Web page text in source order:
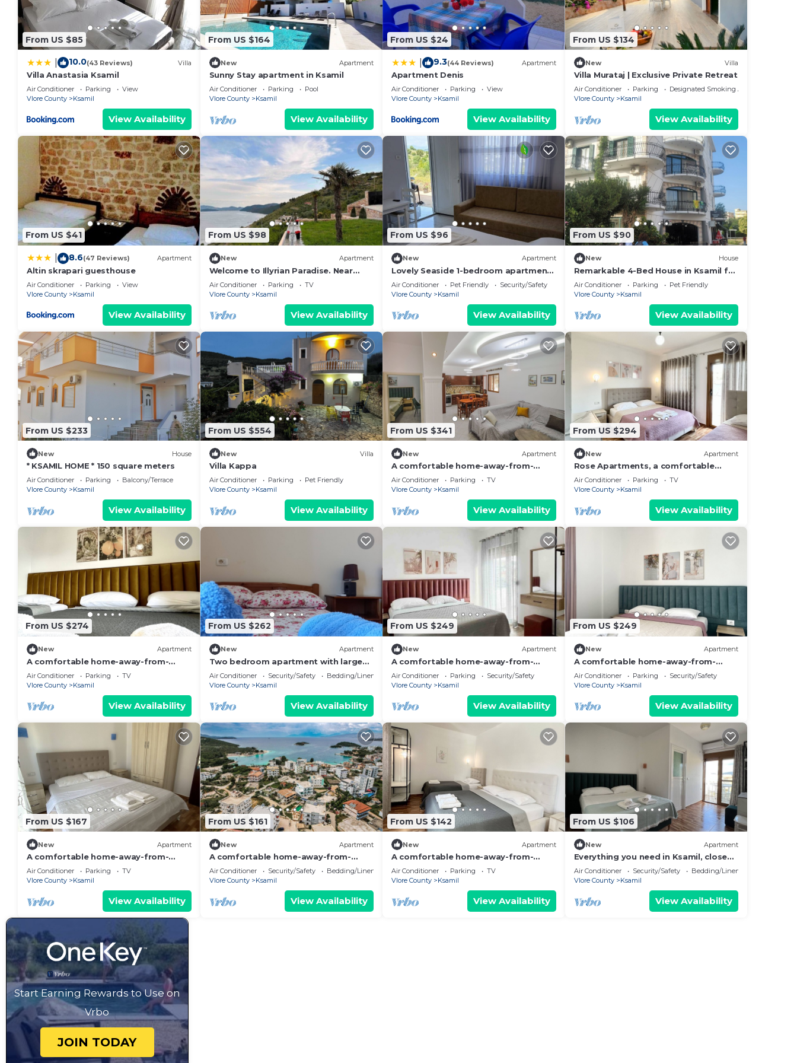
From US $85
10.0(43 Reviews) Villa
Villa Anastasia Ksamil
Air Conditioner Parking
View
Vlore County
Ksamil
View Availability
From US $164
New Apartment
Sunny Stay apartment in Ksamil
Air Conditioner Parking
Pool
Vlore County
Ksamil
View Availability
From US $24
9.3(44 Reviews) Apartment
Apartment Denis
Air Conditioner Parking
View
Vlore County
Ksamil
View Availability
From US $134
New Villa
Villa Murataj | Exclusive Private Retreat
Air Conditioner Parking
Designated Smoking Area
Vlore County
Ksamil
View Availability
From US $41
8.6(47 Reviews) Apartment
Altin skrapari guesthouse
Air Conditioner Parking
View
Vlore County
Ksamil
View Availability
From US $98
New Apartment
Welcome to Illyrian Paradise. Near
Beach and Lake Views
Air Conditioner Parking
TV
Vlore County
Ksamil
View Availability
From US $96
New Apartment
Lovely Seaside 1-bedroom apartment
in charming Ksamil
Air Conditioner Pet Friendly
Security/Safety
Vlore County
Ksamil
View Availability
From US $90
New House
Remarkable 4-Bed House in Ksamil for
families
Air Conditioner Parking
Pet Friendly
Vlore County
Ksamil
View Availability
From US $233
New House
* KSAMIL HOME * 150 square meters
Air Conditioner Parking
Balcony/Terrace
Vlore County
Ksamil
View Availability
From US $554
New Villa
Villa Kappa
Air Conditioner Parking
Pet Friendly
Vlore County
Ksamil
View Availability
From US $341
New Apartment
A comfortable home-away-from-
home experience, close to everything.
Air Conditioner Parking
TV
Vlore County
Ksamil
View Availability
From US $294
New Apartment
Rose Apartments, a comfortable
home-away-from-home.
Air Conditioner Parking
TV
Vlore County
Ksamil
View Availability
From US $274
New Apartment
A comfortable home-away-from-
home experience, close to everything
in Ksamil.
Air Conditioner Parking
TV
Vlore County
Ksamil
View Availability
From US $262
New Apartment
Two bedroom apartment with large
living room suitable for family with
GardenView
Air Conditioner Security/Safety
Bedding/Linens
Vlore County
Ksamil
View Availability
From US $249
New Apartment
A comfortable home-away-from-
home experience, close to everything.
Air Conditioner Parking
Security/Safety
Vlore County
Ksamil
View Availability
From US $249
New Apartment
A comfortable home-away-from-
home experience, close to everything.
Air Conditioner Parking
Security/Safety
Vlore County
Ksamil
View Availability
From US $167
New Apartment
A comfortable home-away-from-
home experience, close to everything.
Air Conditioner Parking
TV
Vlore County
Ksamil
View Availability
From US $161
New Apartment
A comfortable home-away-from-
home apartment, close to everything.
Air Conditioner Security/Safety
Bedding/Linens
Vlore County
Ksamil
View Availability
From US $142
New Apartment
A comfortable home-away-from-
home experience, close to everything.
Air Conditioner Parking
TV
Vlore County
Ksamil
View Availability
From US $106
New Apartment
Everything you need in Ksamil, close
to everything.
Air Conditioner Security/Safety
Bedding/Linens
Vlore County
Ksamil
View Availability
Start Earning Rewards to Use on
Vrbo
JOIN TODAY